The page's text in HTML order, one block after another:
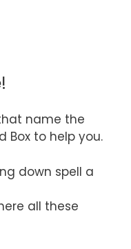
name the
Box to help you.
down spell a
all these